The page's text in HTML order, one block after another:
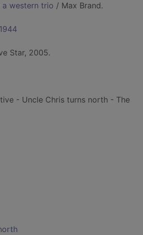
a western trio / Max Brand.
Star, 2005.
- Uncle Chris turns north - The